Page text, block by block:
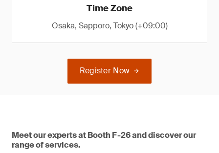
Time Zone
Osaka, Sapporo, Tokyo (+09:00)
Register Now
Meet our experts at Booth F-26 and discover our
range of services.